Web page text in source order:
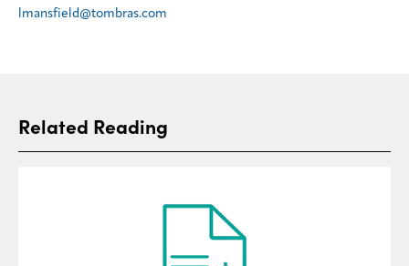
lmansfield@tombras.com
Related Reading